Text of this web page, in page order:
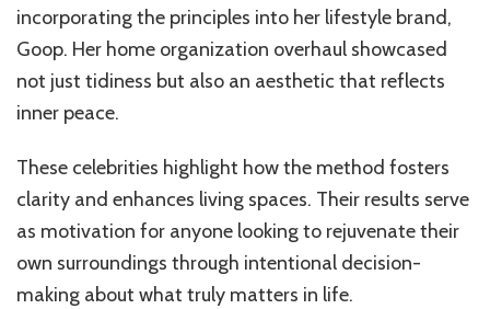
incorporating the principles into her lifestyle brand,
Goop. Her home organization overhaul showcased
not just tidiness but also an aesthetic that reflects
inner peace.
These celebrities highlight how the method fosters
clarity and enhances living spaces. Their results serve
as motivation for anyone looking to rejuvenate their
own surroundings through intentional decision-
making about what truly matters in life.